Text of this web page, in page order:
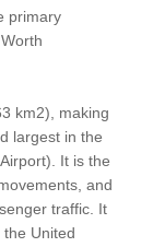
primary
km2), making
largest in the
It is the
and
traffic. It
United